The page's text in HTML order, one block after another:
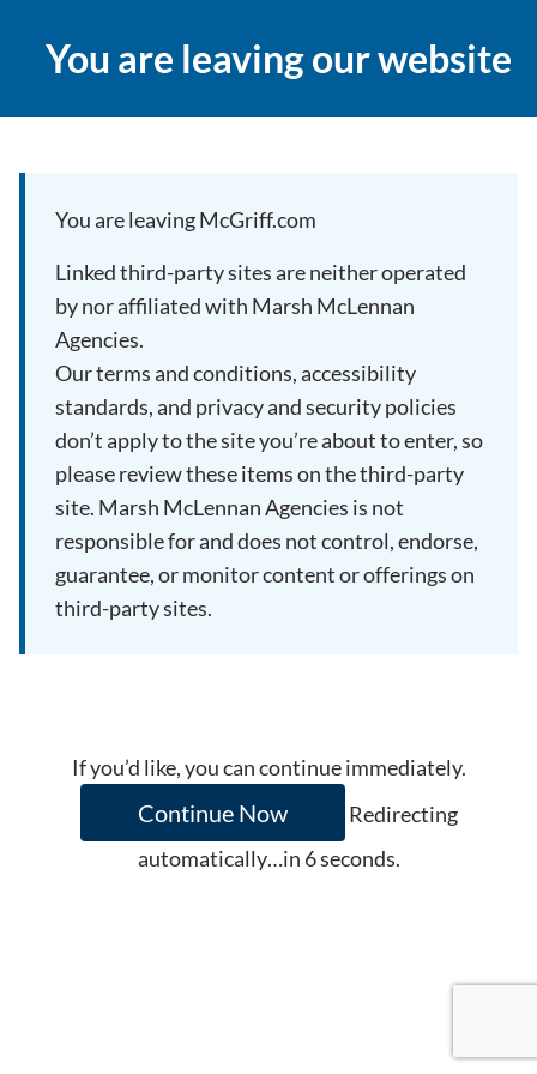
You are leaving our website
You are leaving McGriff.com
Linked third-party sites are neither operated
by nor affiliated with Marsh McLennan
Agencies.
Our terms and conditions, accessibility
standards, and privacy and security policies
don’t apply to the site you’re about to enter, so
please review these items on the third-party
site. Marsh McLennan Agencies is not
responsible for and does not control, endorse,
guarantee, or monitor content or offerings on
third-party sites.
If you’d like, you can continue immediately.
Continue Now
Redirecting
automatically…in 6seconds.